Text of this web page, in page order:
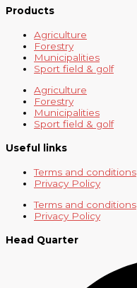
Products
Agriculture
Forestry
Municipalities
Sport field & golf
Agriculture
Forestry
Municipalities
Sport field & golf
Useful links
Terms and conditions
Privacy Policy
Terms and conditions
Privacy Policy
Head Quarter